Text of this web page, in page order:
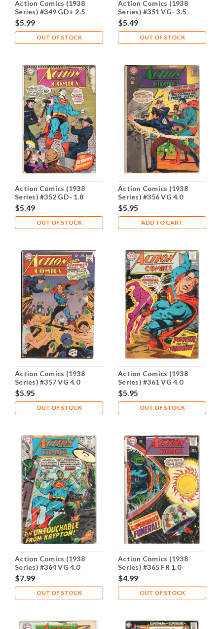
Action Comics (1938
Series) #349 GD+ 2.5
$5.99
OUT OF STOCK
Action Comics (1938
Series) #351 VG- 3.5
$5.49
OUT OF STOCK
Action Comics (1938
Series) #352 GD- 1.8
$5.49
OUT OF STOCK
Action Comics (1938
Series) #356 VG 4.0
$5.95
ADD TO CART
Action Comics (1938
Series) #357 VG 4.0
$5.95
OUT OF STOCK
Action Comics (1938
Series) #361 VG 4.0
$5.95
OUT OF STOCK
Action Comics (1938
Series) #364 VG 4.0
$7.99
OUT OF STOCK
Action Comics (1938
Series) #365 FR 1.0
$4.99
OUT OF STOCK